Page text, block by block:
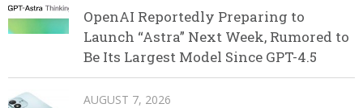
OpenAI Reportedly Preparing to
Launch “Astra” Next Week, Rumored to
Be Its Largest Model Since GPT-4.5
AUGUST 7, 2026